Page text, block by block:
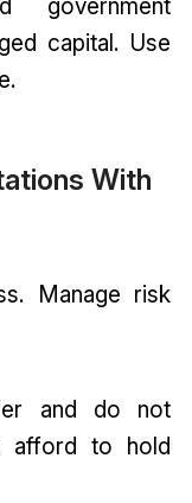
government
capital. Use
With
Manage risk
and do not
afford to hold